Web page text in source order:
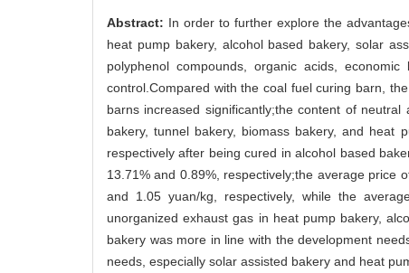
Abstract: In order to further explore the
heat pump bakery, alcohol based bakery, solar
polyphenol compounds, organic acids,
control.Compared with the coal fuel curing barn,
barns increased significantly;the content of
bakery, tunnel bakery, biomass bakery, and heat
respectively after being cured in alcohol based
13.71% and 0.89%, respectively;the average price
and 1.05 yuan/kg, respectively, while the
unorganized exhaust gas in heat pump bakery,
bakery was more in line with the development
needs, especially solar assisted bakery and heat